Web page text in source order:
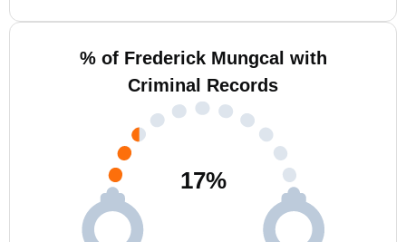
% of Frederick Mungcal with
Criminal Records
17%